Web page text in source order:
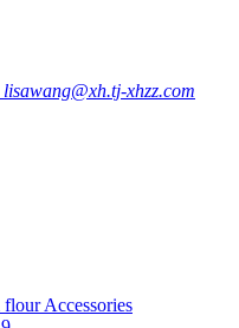
lisawang@xh.tj-xhzz.com